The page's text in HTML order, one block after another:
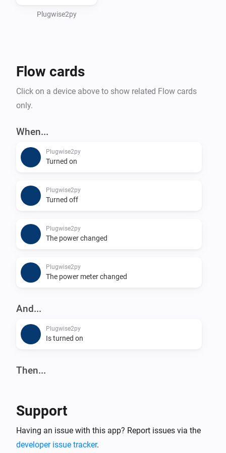
Plugwise2py
Flow cards
Click on a device above to show related Flow cards
only.
When...
Plugwise2py
Turned on
Plugwise2py
Turned off
Plugwise2py
The power changed
Plugwise2py
The power meter changed
And...
Plugwise2py
Is turned on
Then...
Plugwise2py
Support
Having an issue with this app? Report issues via the
developer issue tracker.